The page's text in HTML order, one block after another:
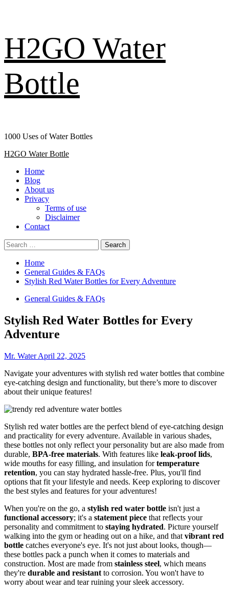
H2GO Water
Bottle
1000 Uses of Water Bottles
Primary
H2GO Water Bottle
Home
Blog
About us
Privacy
Terms of use
Disclaimer
Contact
Search
for:
Home
General Guides & FAQs
Stylish Red Water Bottles for Every Adventure
General Guides & FAQs
Stylish Red Water Bottles for Every
Adventure
Mr. WaterApril 22, 2025
Navigate your adventures with stylish red water bottles that combine
eye-catching design and functionality, but there’s more to discover
about their unique features!
Stylish red water bottles are the perfect blend of eye-catching design
and practicality for every adventure. Available in various shades,
these bottles not only reflect your personality but are also made from
durable, BPA-free materials. With features like leak-proof lids,
wide mouths for easy filling, and insulation fortemperature
retention, you can stay hydrated hassle-free. Plus, you'll find
options that fit your lifestyle and needs. Keep exploring to discover
the best styles and features for your adventures!
When you're on the go, a stylish red water bottle isn't just a
functional accessory; it's a statement piece that reflects your
personality and commitment to staying hydrated. Picture yourself
walking into the gym or heading out on a hike, and that vibrant red
bottle catches everyone's eye. It's not just about looks, though—
these bottles pack a punch when it comes to materials and
construction. Most are made from stainless steel, which means
they're durable and resistant to corrosion. You won't have to
worry about wear and tear ruining your sleek accessory.